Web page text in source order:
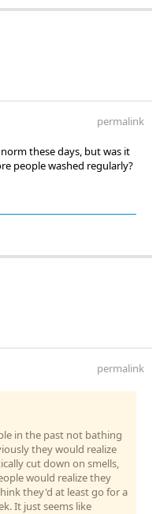
permalink
these days, but was it
people washed regularly?
permalink
in the past not bathing
they would realize
cut down on smells,
would realize they
they'd at least go for a
It just seems like